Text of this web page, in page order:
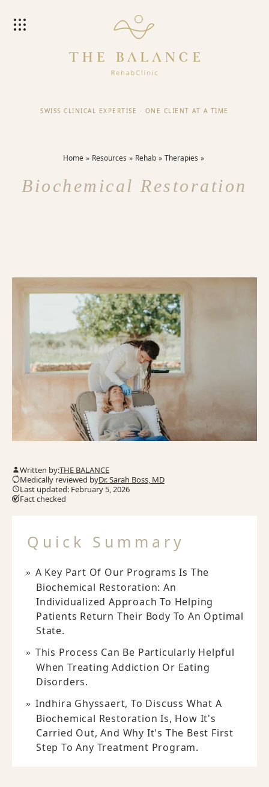
SWISS CLINICAL EXPERTISE · ONE CLIENT AT A TIME
Home Resources Rehab Therapies
Biochemical Restoration
Written by:THE BALANCE
Medically reviewed byDr. Sarah Boss, MD
Last updated: February 5, 2026
Fact checked
Quick Summary
A Key Part Of Our Programs Is The
Biochemical Restoration: An
Individualized Approach To Helping
Patients Return Their Body To An Optimal
State.
This Process Can Be Particularly Helpful
When Treating Addiction Or Eating
Disorders.
Indhira Ghyssaert, To Discuss What A
Biochemical Restoration Is, How It's
Carried Out, And Why It's The Best First
Step To Any Treatment Program.